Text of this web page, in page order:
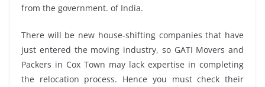
from the government. of India.
There will be new house-shifting companies that have
just entered the moving industry, so GATI Movers and
Packers in Cox Town may lack expertise in completing
the relocation process. Hence you must check their